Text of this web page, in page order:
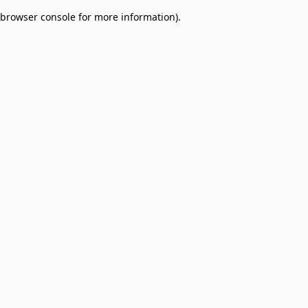
browser console for more information).